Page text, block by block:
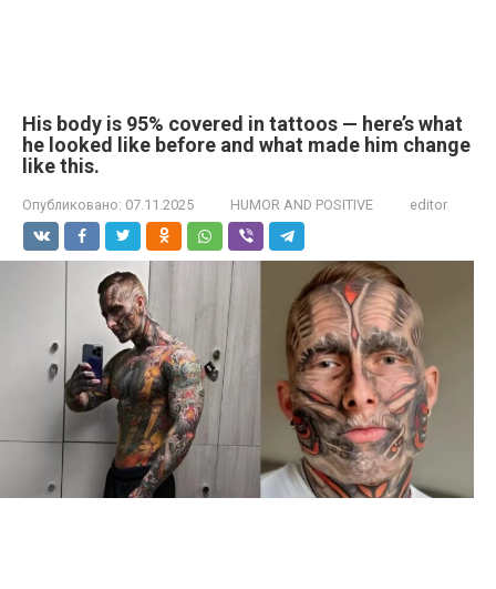
His body is 95% covered in tattoos — here’s what
he looked like before and what made him change
like this.
Опубликовано: 07.11.2025 HUMOR AND POSITIVE editor